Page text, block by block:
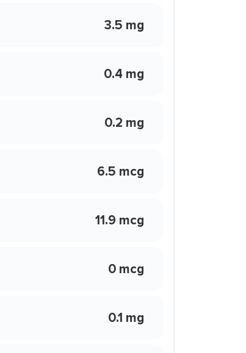
3.5 mg
0.4 mg
0.2 mg
6.5 mcg
11.9 mcg
0 mcg
0.1 mg